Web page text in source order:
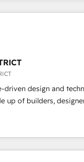
Let Cebra’s
smarter, and with
客フロント業務（マー
全体で設計・実装する日
シーです。事業部・グ
で、データと業務プロ
た全社共通基盤に再構
現場担当者に並走します
用支援 顧客データの一
・自動化まで。全Hub統
実行する組織への移行
driven design and
up of builders,
strategy, design, and
fueled by
and challenges
us, technology is more